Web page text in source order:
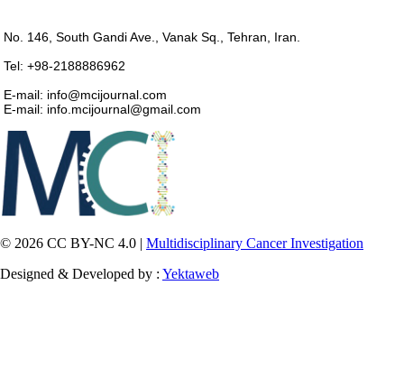
No. 146, South Gandi Ave., Vanak Sq., Tehran, Iran.
Tel: +98-2188886962
E-mail: info@mcijournal.com
E-mail: info.mcijournal@gmail.com
© 2026 CC BY-NC 4.0 | Multidisciplinary Cancer Investigation
Designed & Developed by : Yektaweb